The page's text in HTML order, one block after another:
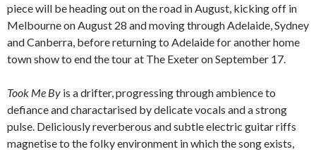
piece will be heading out on the road in August, kicking off in
Melbourne on August 28 and moving through Adelaide, Sydney
and Canberra, before returning to Adelaide for another home
town show to end the tour at The Exeter on September 17.
Took Me By is a drifter, progressing through ambience to
defiance and charactarised by delicate vocals and a strong
pulse. Deliciously reverberous and subtle electric guitar riffs
magnetise to the folky environment in which the song exists,